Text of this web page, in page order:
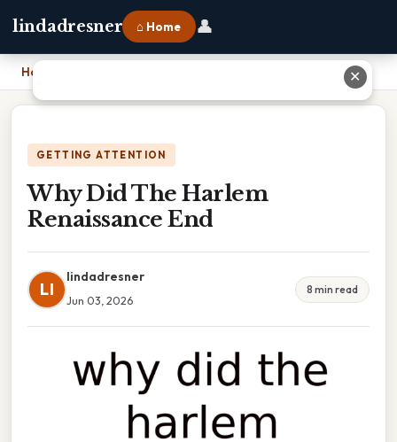
lindadresner ⌂ Home 👤
Home
GETTING ATTENTION
Why Did The Harlem
Renaissance End
LI
lindadresner
Jun 03, 2026
8 min read
✕